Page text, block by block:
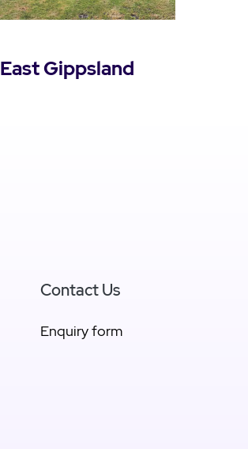
East Gippsland
Contact Us
Enquiry form